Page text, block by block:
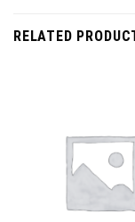
RELATED